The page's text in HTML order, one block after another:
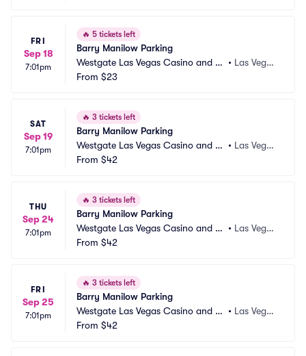
FRI
Sep 18
7:01pm
🔥 5 tickets left
Barry Manilow Parking
Westgate Las Vegas Casino and Re
sort Parking
• Las Vega
From $23
SAT
Sep 19
7:01pm
🔥 3 tickets left
Barry Manilow Parking
Westgate Las Vegas Casino and Re
sort Parking
• Las Vega
From $42
THU
Sep 24
7:01pm
🔥 3 tickets left
Barry Manilow Parking
Westgate Las Vegas Casino and Re
sort Parking
• Las Vega
From $42
FRI
Sep 25
7:01pm
🔥 3 tickets left
Barry Manilow Parking
Westgate Las Vegas Casino and Re
sort Parking
• Las Vega
From $42